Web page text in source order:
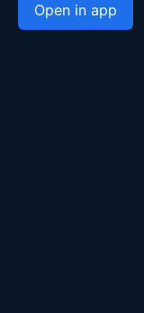
Open in app